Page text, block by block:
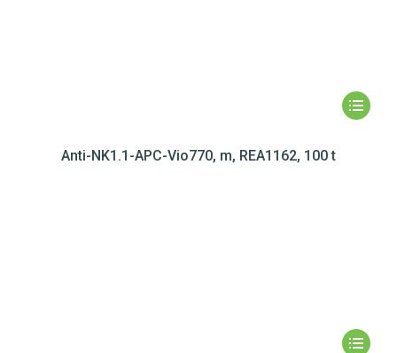
Anti-NK1.1-APC-Vio770, m, REA1162, 100 t